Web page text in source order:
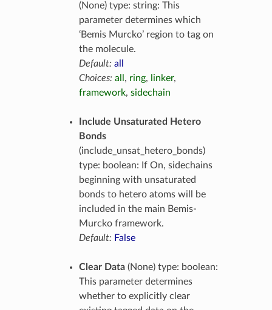
(None) type: string: This
parameter determines which
‘Bemis Murcko’ region to tag on
the molecule.
Default: all
Choices: all , ring, linker,
framework, sidechain
Include Unsaturated Hetero
Bonds
(include_unsat_hetero_bonds)
type: boolean: If On, sidechains
beginning with unsaturated
bonds to hetero atoms will be
included in the main Bemis-
Murcko framework.
Default: False
Clear Data(None) type: boolean:
This parameter determines
whether to explicitly clear